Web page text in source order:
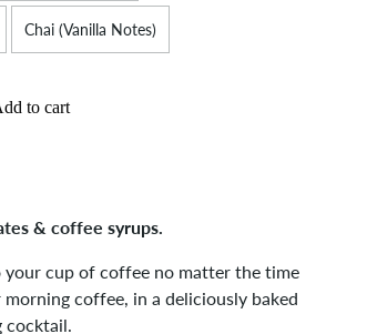
Chai (Vanilla Notes)
to cart
& coffee syrups.
cup of coffee no matter the time
coffee, in a deliciously baked
cocktail.